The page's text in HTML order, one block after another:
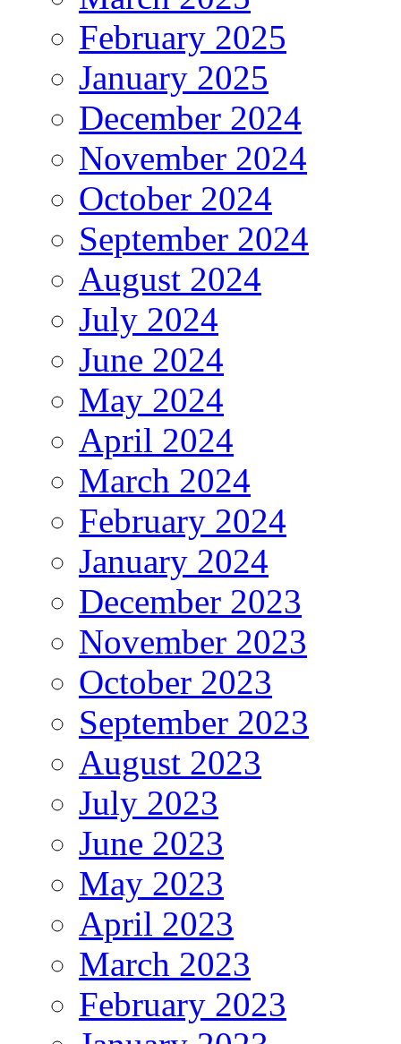
February 2025
January 2025
December 2024
November 2024
October 2024
September 2024
August 2024
July 2024
June 2024
May 2024
April 2024
March 2024
February 2024
January 2024
December 2023
November 2023
October 2023
September 2023
August 2023
July 2023
June 2023
May 2023
April 2023
March 2023
February 2023